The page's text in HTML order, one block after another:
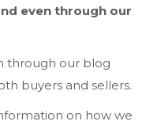
even through our
through our blog
buyers and sellers.
on how we